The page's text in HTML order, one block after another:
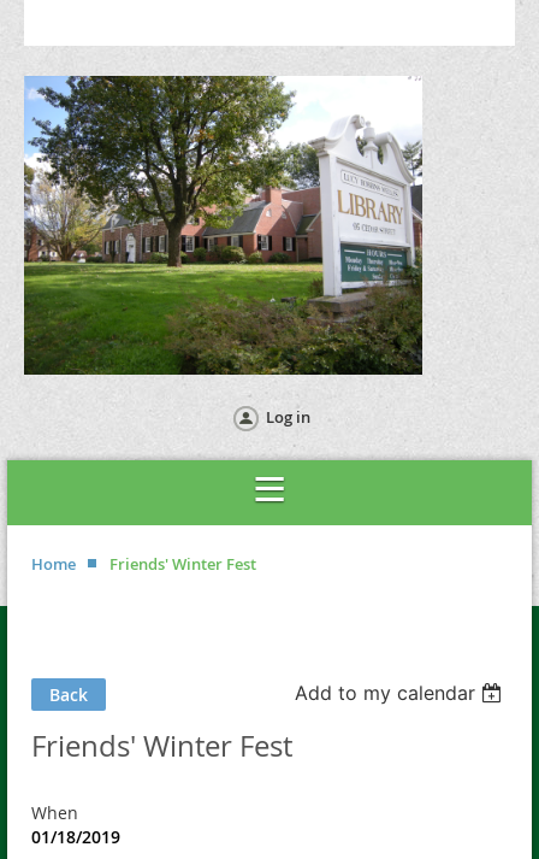
Log in
Home Friends' Winter Fest
Back Add to my calendar
Friends' Winter Fest
When
01/18/2019